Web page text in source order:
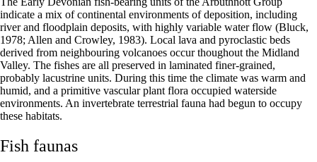
indicate a mix of continental environments of deposition, including
river and floodplain deposits, with highly variable water flow (Bluck,
1978; Allen and Crowley, 1983). Local lava and pyroclastic beds
derived from neighbouring volcanoes occur thoughout the Midland
Valley. The fishes are all preserved in laminated finer-grained,
probably lacustrine units. During this time the climate was warm and
humid, and a primitive vascular plant flora occupied waterside
environments. An invertebrate terrestrial fauna had begun to occupy
these habitats.
Fish faunas